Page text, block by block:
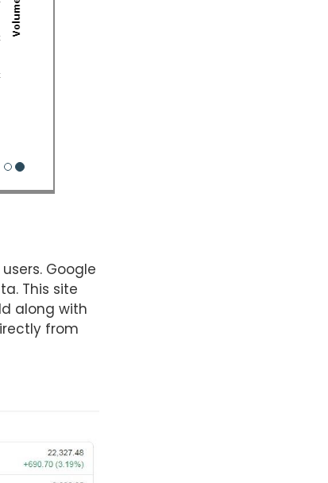
Google
This site
along with
from